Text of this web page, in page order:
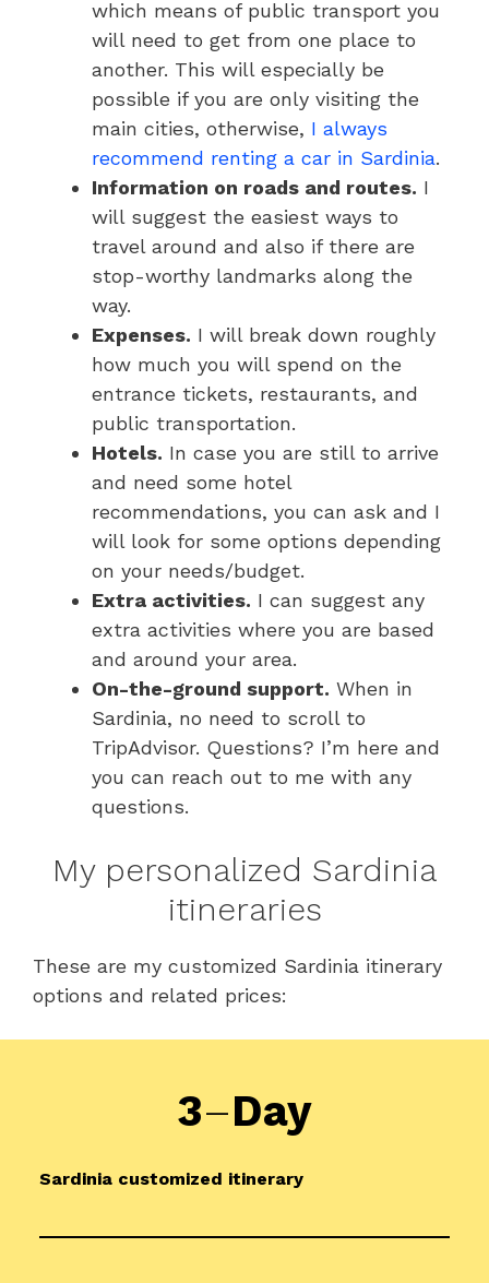
which means of public transport you
will need to get from one place to
another. This will especially be
possible if you are only visiting the
main cities, otherwise, I always
recommend renting a car in Sardinia.
Information on roads and routes. I
will suggest the easiest ways to
travel around and also if there are
stop-worthy landmarks along the
way.
Expenses. I will break down roughly
how much you will spend on the
entrance tickets, restaurants, and
public transportation.
Hotels. In case you are still to arrive
and need some hotel
recommendations, you can ask and I
will look for some options depending
on your needs/budget.
Extra activities. I can suggest any
extra activities where you are based
and around your area.
On-the-ground support. When in
Sardinia, no need to scroll to
TripAdvisor. Questions? I’m here and
you can reach out to me with any
questions.
My personalized Sardinia
itineraries
These are my customized Sardinia itinerary
options and related prices:
3–Day
Sardinia customized itinerary